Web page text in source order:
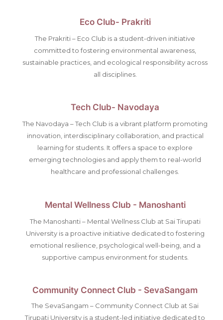
Eco Club- Prakriti
The Prakriti – Eco Club is a student-driven initiative
committed to fostering environmental awareness,
sustainable practices, and ecological responsibility across
all disciplines.
Tech Club- Navodaya
The Navodaya – Tech Club is a vibrant platform promoting
innovation, interdisciplinary collaboration, and practical
learning for students. It offers a space to explore
emerging technologies and apply them to real-world
healthcare and professional challenges.
Mental Wellness Club - Manoshanti
The Manoshanti – Mental Wellness Club at Sai Tirupati
University is a proactive initiative dedicated to fostering
emotional resilience, psychological well-being, and a
supportive campus environment for students.
Community Connect Club - SevaSangam
The SevaSangam – Community Connect Club at Sai
Tirupati University is a student-led initiative dedicated to